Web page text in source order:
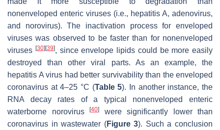
nonenveloped enteric viruses (i.e., hepatitis A, adenovirus,
and norovirus). The inactivation process for enveloped
viruses was observed to be faster than for nonenveloped
viruses [30] [39], since envelope lipids could be more easily
destroyed than other viral parts. As an example, the
hepatitis A virus had better survivability than the enveloped
coronavirus at 4–25 °C (Table 5). In another instance, the
RNA decay rates of a typical nonenveloped enteric
waterborne norovirus
[40]
were significantly lower than
coronavirus in wastewater (Figure 3). Such a conclusion